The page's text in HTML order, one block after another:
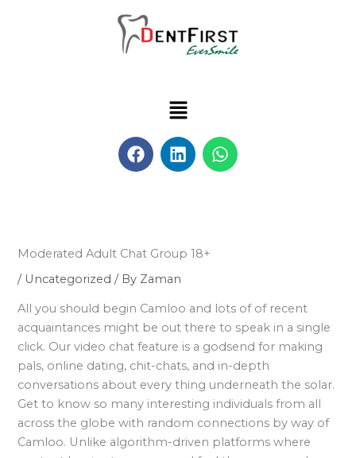
Menu
F
a
o
L
i
i
n
W
h
Moderated Adult Chat Group 18+
/ Uncategorized / By Zaman
All you should begin Camloo and lots of of recent
acquaintances might be out there to speak in a single
click. Our video chat feature is a godsend for making
pals, online dating, chit-chats, and in-depth
conversations about every thing underneath the solar.
Get to know so many interesting individuals from all
across the globe with random connections by way of
Camloo. Unlike algorithm-driven platforms where